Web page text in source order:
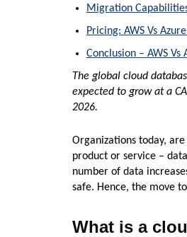
Migration
Pricing: AWS Vs Azure
Conclusion – AWS Vs
The global cloud
expected to grow at a
2026.
Organizations today,
product or service –
number of data
safe. Hence, the move
What is a